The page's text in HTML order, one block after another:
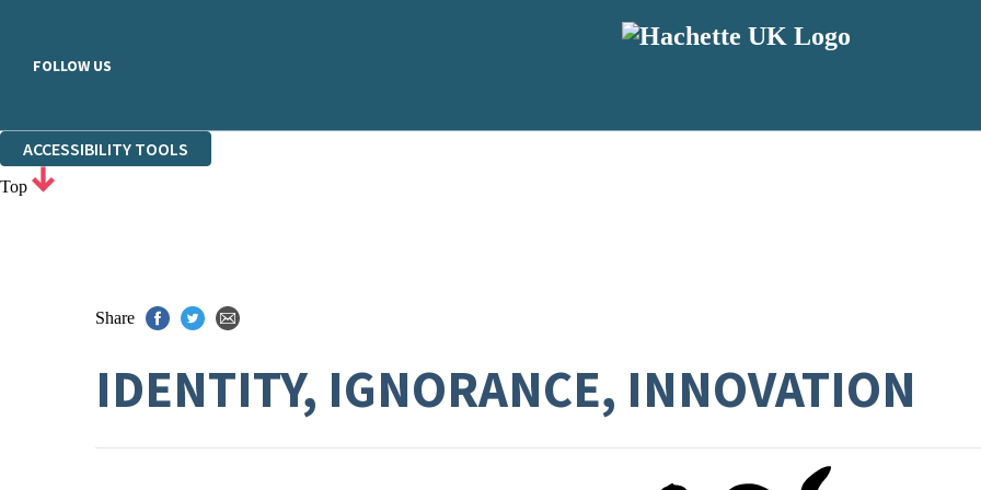
FOLLOW US
ACCESSIBILITY TOOLS
Top
Share
IDENTITY, IGNORANCE, INNOVATION